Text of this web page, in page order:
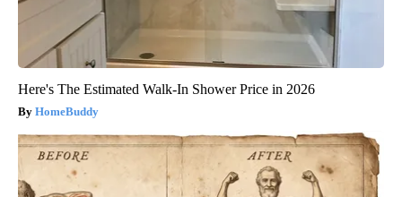
Here's The Estimated Walk-In Shower Price in 2026
HomeBuddy